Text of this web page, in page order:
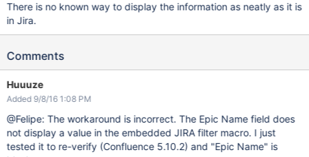
There is no known way to display the information as neatly as it is
in Jira.
Comments
Huuuze
Added 9/8/16 1:08 PM
@Felipe: The workaround is incorrect. The Epic Name field does
not display a value in the embedded JIRA filter macro. I just
tested it to re-verify (Confluence 5.10.2) and "Epic Name" is